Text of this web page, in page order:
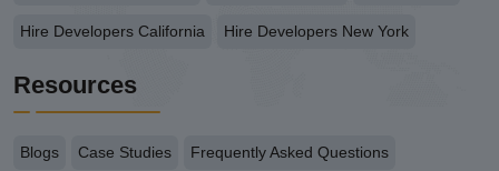
Hire Developers California Hire Developers New York
Resources
Blogs Case Studies Frequently Asked Questions